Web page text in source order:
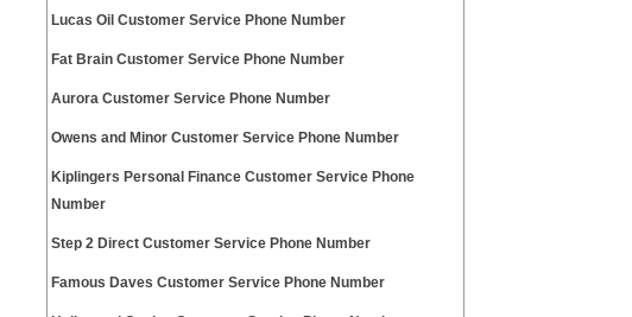
Lucas Oil Customer Service Phone Number
Fat Brain Customer Service Phone Number
Aurora Customer Service Phone Number
Owens and Minor Customer Service Phone Number
Kiplingers Personal Finance Customer Service Phone
Number
Step 2 Direct Customer Service Phone Number
Famous Daves Customer Service Phone Number